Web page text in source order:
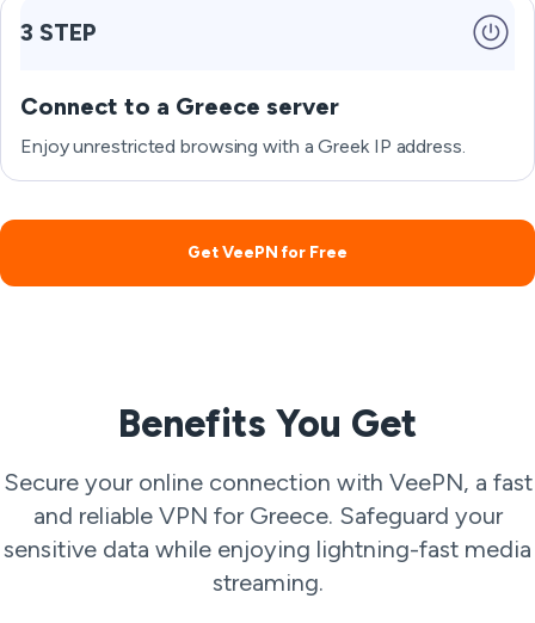
3 STEP
Connect to a Greece server
Enjoy unrestricted browsing with a Greek IP address.
Get VeePN for Free
Benefits You Get
Secure your online connection with VeePN, a fast
and reliable VPN for Greece. Safeguard your
sensitive data while enjoying lightning-fast media
streaming.